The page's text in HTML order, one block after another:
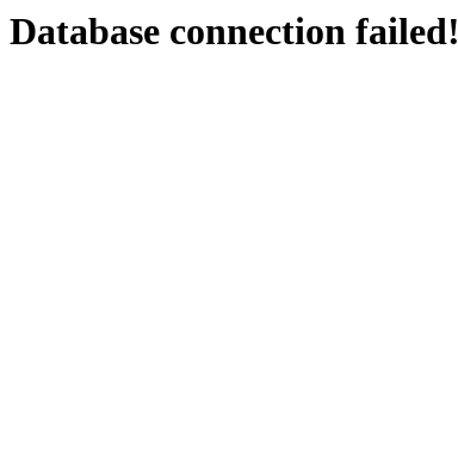
Database connection failed!